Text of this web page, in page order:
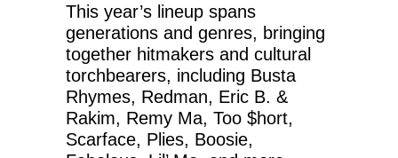
This year’s lineup spans
generations and genres, bringing
together hitmakers and cultural
torchbearers, including Busta
Rhymes, Redman, Eric B. &
Rakim, Remy Ma, Too $hort,
Scarface, Plies, Boosie,